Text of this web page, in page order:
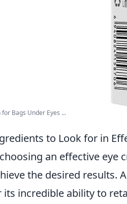
for Bags Under Eyes ...
to Look for in
an effective eye
the desired results.
its incredible ability to